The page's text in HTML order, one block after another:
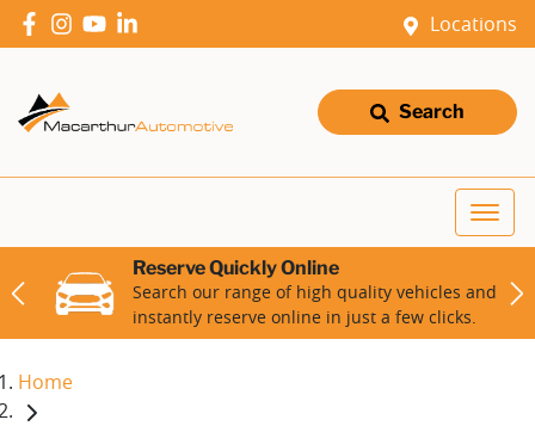
Locations
Search
Reserve Quickly Online
Search our range of high quality vehicles and
instantly reserve online in just a few clicks.
Home